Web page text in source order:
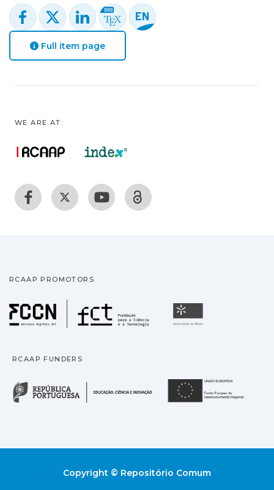
Full item page
WE ARE AT:
RCAAP PROMOTORS
Fundação para a
RCAAP FUNDERS
República Portuguesa
Copyright © Repositório Comum